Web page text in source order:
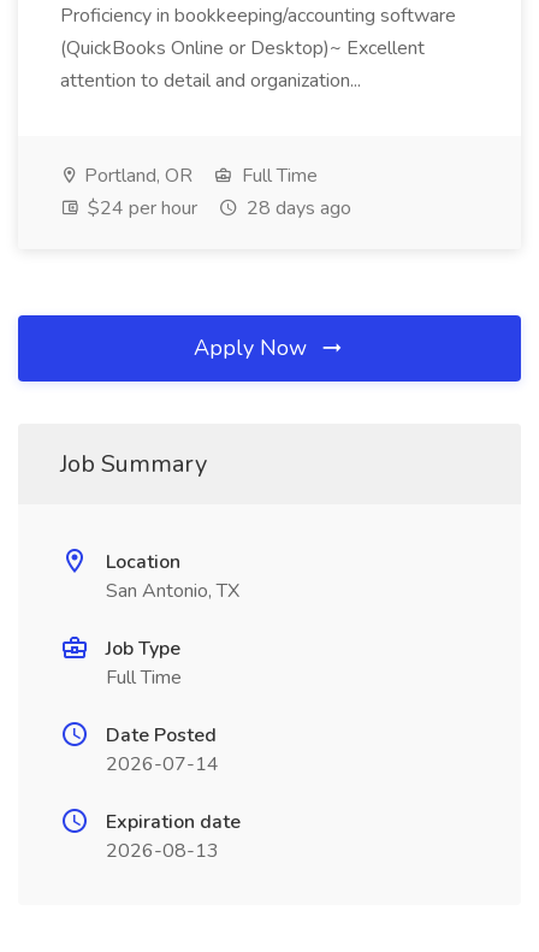
Proficiency in bookkeeping/accounting software
(QuickBooks Online or Desktop)~ Excellent
attention to detail and organization...
Portland, OR
Full Time
$24 per hour
28 days ago
Apply Now
Job Summary
Location
San Antonio, TX
Job Type
Full Time
Date Posted
2026-07-14
Expiration date
2026-08-13